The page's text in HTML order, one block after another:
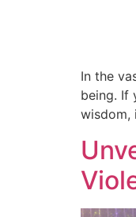
In the
being. If
wisdom,